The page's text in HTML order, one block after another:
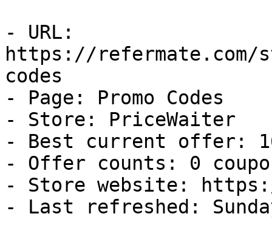
- URL:
https://refermate.com/
codes
- Page: Promo Codes
- Store: PriceWaiter
- Best current offer:
- Offer counts: 0
- Store website:
- Last refreshed: